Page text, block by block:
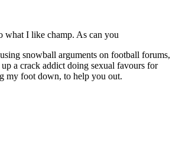
what I like champ. As can you
snowball arguments on football forums,
a crack addict doing sexual favours for
my foot down, to help you out.